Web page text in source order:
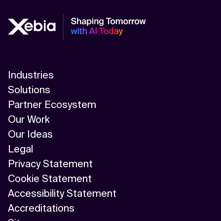
Industries
Solutions
Partner Ecosystem
Our Work
Our Ideas
Legal
Privacy Statement
Cookie Statement
Accessibility Statement
Accreditations